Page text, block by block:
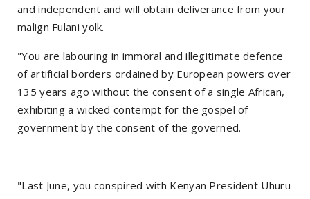
and independent and will obtain deliverance from your
malign Fulani yolk.
"You are labouring in immoral and illegitimate defence
of artificial borders ordained by European powers over
135 years ago without the consent of a single African,
exhibiting a wicked contempt for the gospel of
government by the consent of the governed.
"Last June, you conspired with Kenyan President Uhuru